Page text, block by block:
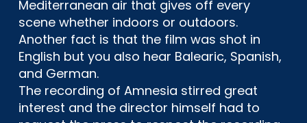
Mediterranean air that gives off every
scene whether indoors or outdoors.
Another fact is that the film was shot in
English but you also hear Balearic, Spanish,
and German.
The recording of Amnesia stirred great
interest and the director himself had to